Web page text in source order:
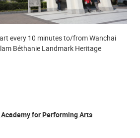
every 10 minutes to/from Wanchai
Béthanie Landmark Heritage
for Performing Arts